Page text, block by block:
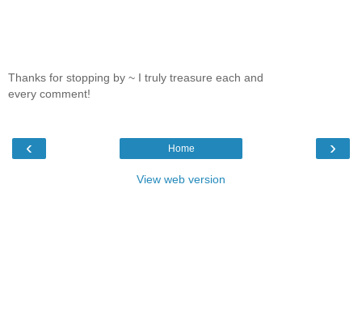
Thanks for stopping by ~ I truly treasure each and
every comment!
‹ ›
Home
View web version